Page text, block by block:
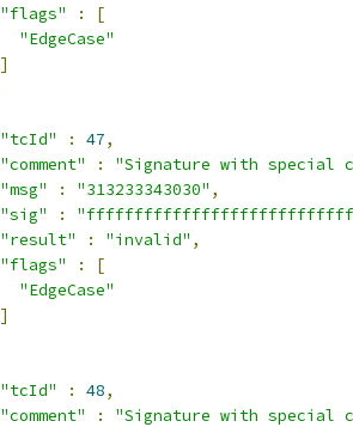
"flags"
:
[
"EdgeCase"
]
"tcId"
: 47,
"comment"
:
"Signature with special
"msg"
: "313233343030" ,
"sig"
:
"result"
: "invalid" ,
"flags"
:
[
"EdgeCase"
]
"tcId"
: 48,
"comment"
:
"Signature with special